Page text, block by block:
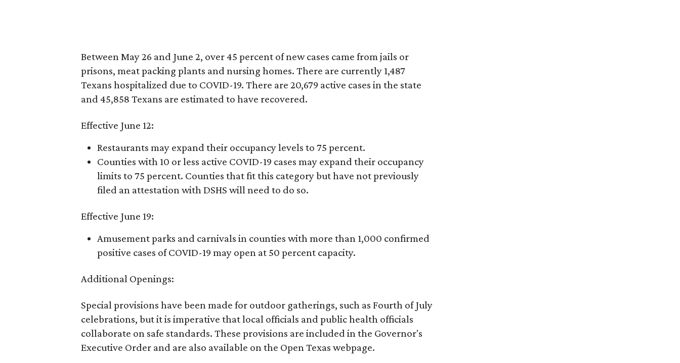
Between May 26 and June 2, over 45 percent of new cases came from jails or
prisons, meat packing plants and nursing homes. There are currently 1,487
Texans hospitalized due to COVID-19. There are 20,679 active cases in the state
and 45,858 Texans are estimated to have recovered.
Effective June 12:
Restaurants may expand their occupancy levels to 75 percent.
Counties with 10 or less active COVID-19 cases may expand their occupancy
limits to 75 percent. Counties that fit this category but have not previously
filed an attestation with DSHS will need to do so.
Effective June 19:
Amusement parks and carnivals in counties with more than 1,000 confirmed
positive cases of COVID-19 may open at 50 percent capacity.
Additional Openings:
Special provisions have been made for outdoor gatherings, such as Fourth of July
celebrations, but it is imperative that local officials and public health officials
collaborate on safe standards. These provisions are included in the Governor's
Executive Order and are also available on the Open Texas webpage.